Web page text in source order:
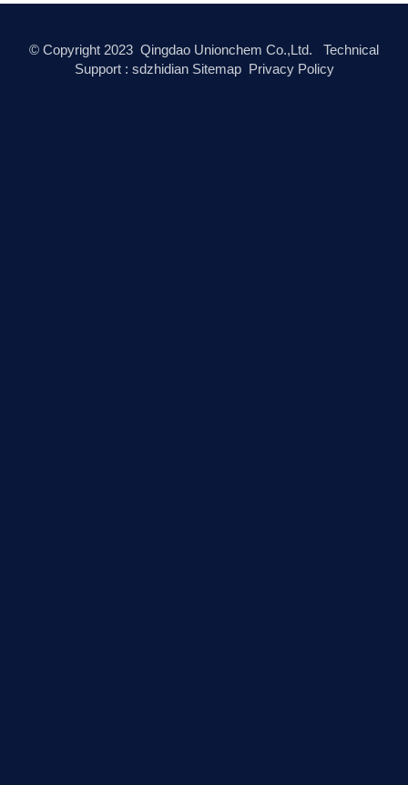
© Copyright 2023 Qingdao Unionchem Co.,Ltd. Technical
Support : sdzhidian Sitemap Privacy Policy